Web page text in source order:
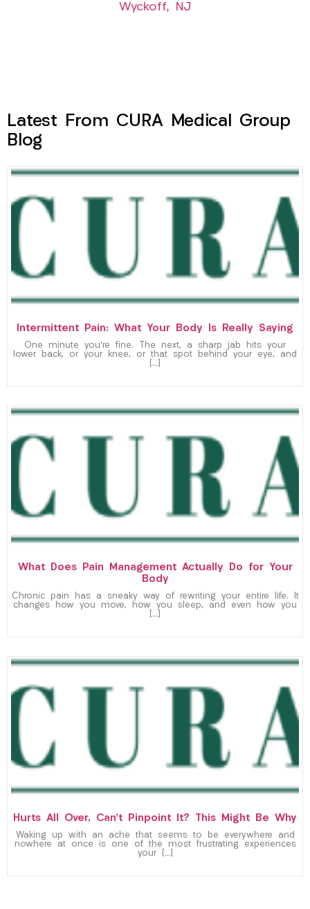
Wyckoff, NJ
Latest From CURA Medical Group
Blog
Intermittent Pain: What Your Body Is Really Saying
One minute you’re fine. The next, a sharp jab hits your
lower back, or your knee, or that spot behind your eye, and
[…]
What Does Pain Management Actually Do for Your
Body
Chronic pain has a sneaky way of rewriting your entire life. It
changes how you move, how you sleep, and even how you
[…]
Hurts All Over, Can’t Pinpoint It? This Might Be Why
Waking up with an ache that seems to be everywhere and
nowhere at once is one of the most frustrating experiences
your […]